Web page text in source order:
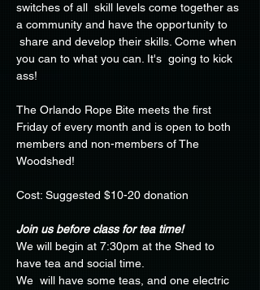
switches of all  skill levels come together as
a community and have the opportunity to
share and develop their skills. Come when
you can to what you can. It's  going to kick
ass!
The Orlando Rope Bite meets the first
Friday of every month and is open to both
members and non-members of The
Woodshed!
Cost: Suggested $10-20 donation
Join us before class for tea time!
We will begin at 7:30pm at the Shed to
have tea and social time.
We  will have some teas, and one electric